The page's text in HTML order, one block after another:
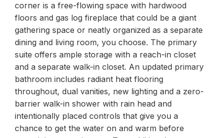
corner is a free-flowing space with hardwood
floors and gas log fireplace that could be a giant
gathering space or neatly organized as a separate
dining and living room, you choose. The primary
suite offers ample storage with a reach-in closet
and a separate walk-in closet. An updated primary
bathroom includes radiant heat flooring
throughout, dual vanities, new lighting and a zero-
barrier walk-in shower with rain head and
intentionally placed controls that give you a
chance to get the water on and warm before